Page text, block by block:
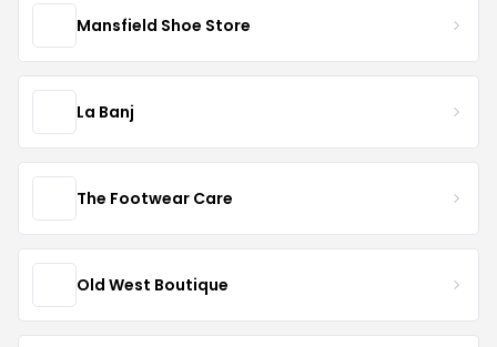
Mansfield Shoe Store
La Banj
The Footwear Care
Old West Boutique